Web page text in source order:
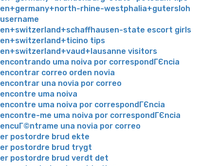
en+germany+north-rhine-westphalia+gutersloh
username
en+switzerland+schaffhausen-state escort girls
en+switzerland+ticino tips
en+switzerland+vaud+lausanne visitors
encontrando uma noiva por correspondГЄncia
encontrar correo orden novia
encontrar una novia por correo
encontre uma noiva
encontre uma noiva por correspondГЄncia
encontre-me uma noiva por correspondГЄncia
encuГ©ntrame una novia por correo
er postordre brud ekte
er postordre brud trygt
er postordre brud verdt det